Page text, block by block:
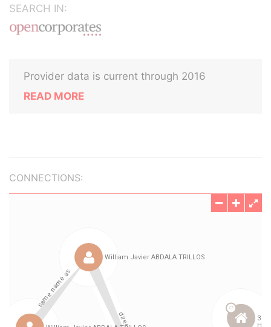
SEARCH IN:
Provider data is current through 2016
READ MORE
CONNECTIONS: